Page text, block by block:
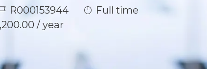
Id
R000153944 Job Type
Full time
/ year